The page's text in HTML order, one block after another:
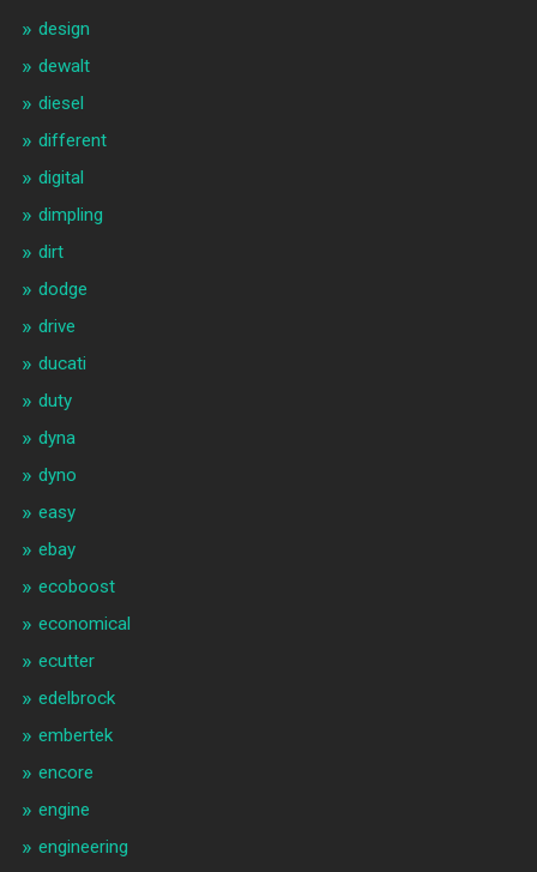
design
dewalt
diesel
different
digital
dimpling
dirt
dodge
drive
ducati
duty
dyna
dyno
easy
ebay
ecoboost
economical
ecutter
edelbrock
embertek
encore
engine
engineering